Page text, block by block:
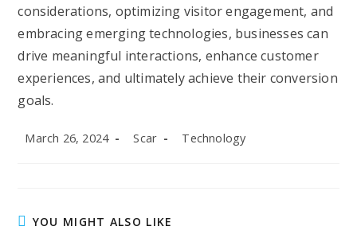
considerations, optimizing visitor engagement, and
embracing emerging technologies, businesses can
drive meaningful interactions, enhance customer
experiences, and ultimately achieve their conversion
goals.
Post
March 26, 2024
Post
Scar
Post
Technology
YOU MIGHT ALSO LIKE